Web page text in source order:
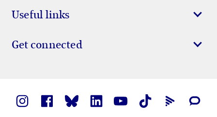
Useful links
Get connected